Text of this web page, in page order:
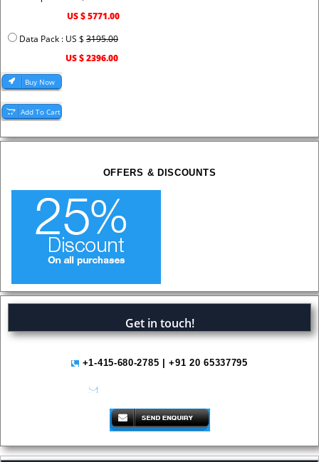
US $ 5771.00
Data Pack : US $ 3195.00
US $ 2396.00
OFFERS & DISCOUNTS
Get in touch!
+1-415-680-2785 | +91 20 65337795